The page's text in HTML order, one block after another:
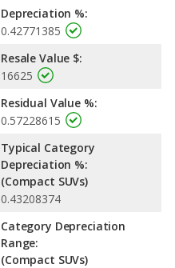
Depreciation %:
0.42771385
Resale Value $:
16625
Residual Value %:
0.57228615
Typical Category
Depreciation %:
(Compact SUVs)
0.43208374
Category Depreciation
Range:
(Compact SUVs)